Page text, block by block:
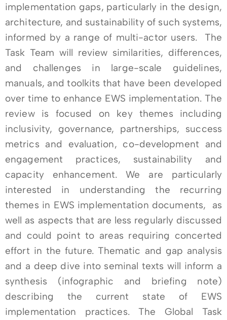
implementation gaps, particularly in the design,
architecture, and sustainability of such systems,
informed by a range of multi-actor users. The
Task Team will review similarities, differences,
and challenges in large-scale guidelines,
manuals, and toolkits that have been developed
over time to enhance EWS implementation. The
review is focused on key themes including
inclusivity, governance, partnerships, success
metrics and evaluation, co-development and
engagement practices, sustainability and
capacity enhancement. We are particularly
interested in understanding the recurring
themes in EWS implementation documents, as
well as aspects that are less regularly discussed
and could point to areas requiring concerted
effort in the future. Thematic and gap analysis
and a deep dive into seminal texts will inform a
synthesis (infographic and briefing note)
describing the current state of EWS
implementation practices. The Global Task